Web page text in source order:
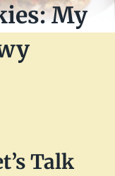
My
Talk